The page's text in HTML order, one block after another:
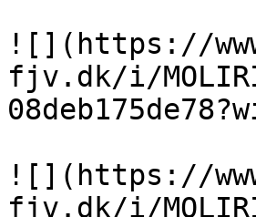
![](https://
fjv.dk/i/
![](https://
fjv.dk/i/